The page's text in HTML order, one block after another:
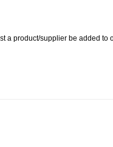
a product/supplier be added to